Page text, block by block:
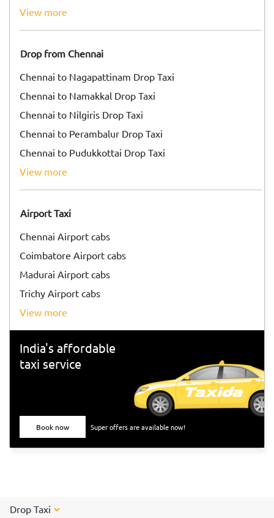
view more
Drop from Chennai
Chennai to Nagapattinam Drop Taxi
Chennai to Namakkal Drop Taxi
Chennai to Nilgiris Drop Taxi
Chennai to Perambalur Drop Taxi
Chennai to Pudukkottai Drop Taxi
view more
Airport Taxi
Chennai Airport cabs
Coimbatore Airport cabs
Madurai Airport cabs
Trichy Airport cabs
view more
India's affordable
taxi service
Book now Super offers are available now!
Drop Taxi